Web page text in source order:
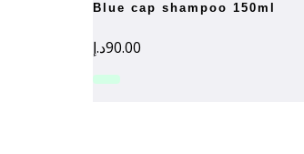
blue cap shampoo 150ml
90.00د.إ